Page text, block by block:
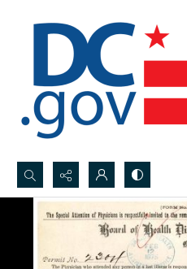
Search...
Advanced search